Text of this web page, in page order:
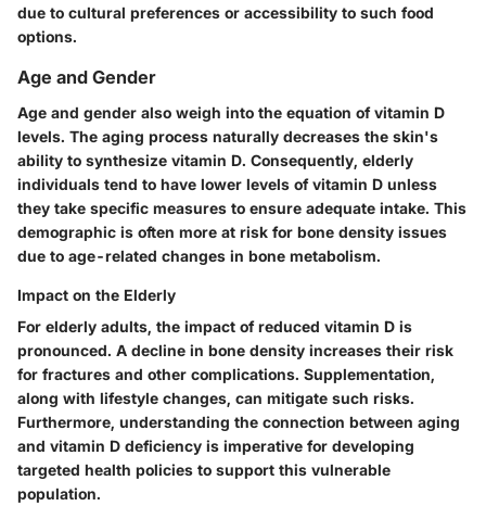
due to cultural preferences or accessibility to such food
options.
Age and Gender
Age and gender also weigh into the equation of vitamin D
levels. The aging process naturally decreases the skin's
ability to synthesize vitamin D. Consequently, elderly
individuals tend to have lower levels of vitamin D unless
they take specific measures to ensure adequate intake. This
demographic is often more at risk for bone density issues
due to age-related changes in bone metabolism.
Impact on the Elderly
For elderly adults, the impact of reduced vitamin D is
pronounced. A decline in bone density increases their risk
for fractures and other complications. Supplementation,
along with lifestyle changes, can mitigate such risks.
Furthermore, understanding the connection between aging
and vitamin D deficiency is imperative for developing
targeted health policies to support this vulnerable
population.